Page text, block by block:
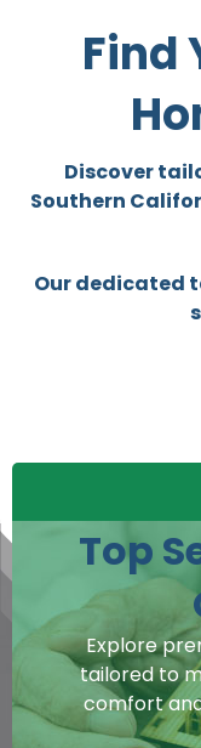
Find
Discover
Southern
Our dedicated
Top
Explore
tailored to
comfort